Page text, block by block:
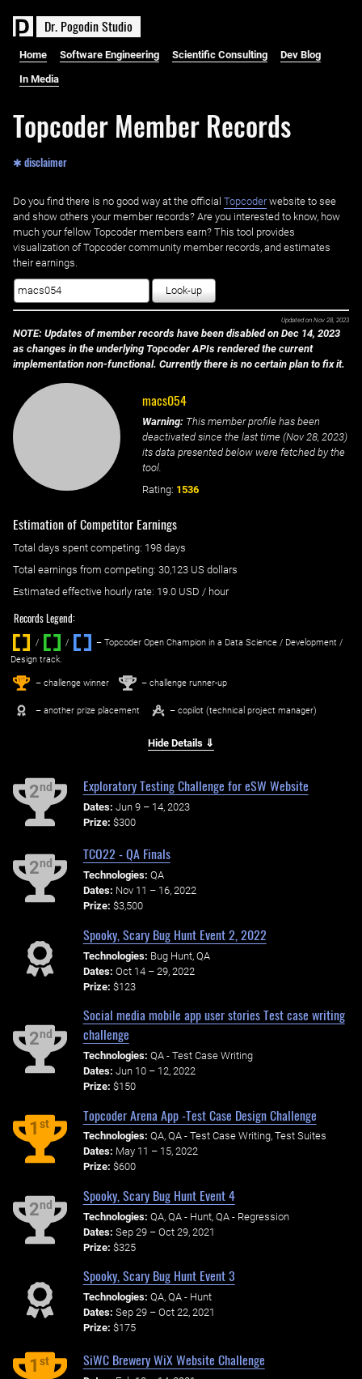
Dr. PogodinStudio
Home Software Engineering Scientific Consulting Dev Blog
In Media
Topcoder Member Records
✱ disclaimer
Do you find there is no good way at the official ‌ Topcoderwebsite to see
and show others your member records? Are you interested to know, how
much your fellow Topcoder members earn? This tool provides
visualization of Topcoder community member records, and estimates
their earnings.
Look-up
Updated on Nov 28, 2023
NOTE: Updates of member records have been disabled on Dec 14, 2023
as changes in the underlying Topcoder APIs rendered the current
implementation non-functional. Currently there is no certain plan to fix it.
macs054
Warning: This member profile has been
deactivated since the last time (Nov 28, 2023)
its data presented below were fetched by the
tool.
Rating: 1536
Estimation of Competitor Earnings
Total days spent competing: ‌ 198 days
Total earnings from competing: 30,123 US dollars
Estimated effective hourly rate: ‌ 19.0 USD / hour
Records Legend:
/ / ‌
– Topcoder Open Champion in a Data Science / Development /
Design track.
1st – challenge winner 2nd – challenge runner-up
– another prize placement – copilot (technical project manager)
Hide Details ⇓
2nd Exploratory Testing Challenge for eSW Website
Dates: Jun 9 – 14, 2023
Prize: $300
2nd
TCO22 - QA Finals
Technologies: QA
Dates: Nov 11 – 16, 2022
Prize: $3,500
Spooky, Scary Bug Hunt Event 2, 2022
Technologies: Bug Hunt, QA
Dates: Oct 14 – 29, 2022
Prize: $123
2nd
Social media mobile app user stories Test case writing
challenge
Technologies: QA - Test Case Writing
Dates: Jun 10 – 12, 2022
Prize: $150
1st
Topcoder Arena App -Test Case Design Challenge
Technologies: QA, QA - Test Case Writing, Test Suites
Dates: May 11 – 15, 2022
Prize: $600
2nd
Spooky, Scary Bug Hunt Event 4
Technologies: QA, QA - Hunt, QA - Regression
Dates: Sep 29 – Oct 29, 2021
Prize: $325
Spooky, Scary Bug Hunt Event 3
Technologies: QA, QA - Hunt
Dates: Sep 29 – Oct 22, 2021
Prize: $175
1st SiWC Brewery WiX Website Challenge